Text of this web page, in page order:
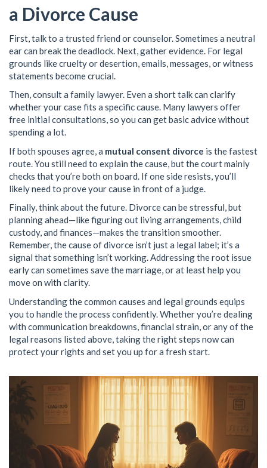
a Divorce Cause
First, talk to a trusted friend or counselor. Sometimes a neutral
ear can break the deadlock. Next, gather evidence. For legal
grounds like cruelty or desertion, emails, messages, or witness
statements become crucial.
Then, consult a family lawyer. Even a short talk can clarify
whether your case fits a specific cause. Many lawyers offer
free initial consultations, so you can get basic advice without
spending a lot.
If both spouses agree, a mutual consent divorce is the fastest
route. You still need to explain the cause, but the court mainly
checks that you’re both on board. If one side resists, you’ll
likely need to prove your cause in front of a judge.
Finally, think about the future. Divorce can be stressful, but
planning ahead—like figuring out living arrangements, child
custody, and finances—makes the transition smoother.
Remember, the cause of divorce isn’t just a legal label; it’s a
signal that something isn’t working. Addressing the root issue
early can sometimes save the marriage, or at least help you
move on with clarity.
Understanding the common causes and legal grounds equips
you to handle the process confidently. Whether you’re dealing
with communication breakdowns, financial strain, or any of the
legal reasons listed above, taking the right steps now can
protect your rights and set you up for a fresh start.